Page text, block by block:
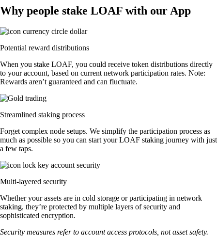
Why people stake LOAF with our App
Potential reward distributions
When you stake LOAF, you could receive token distributions directly
to your account, based on current network participation rates. Note:
Rewards aren’t guaranteed and can fluctuate.
Streamlined staking process
Forget complex node setups. We simplify the participation process as
much as possible so you can start your LOAF staking journey with just
a few taps.
Multi-layered security
Whether your assets are in cold storage or participating in network
staking, they’re protected by multiple layers of security and
sophisticated encryption.
Security measures refer to account access protocols, not asset safety.